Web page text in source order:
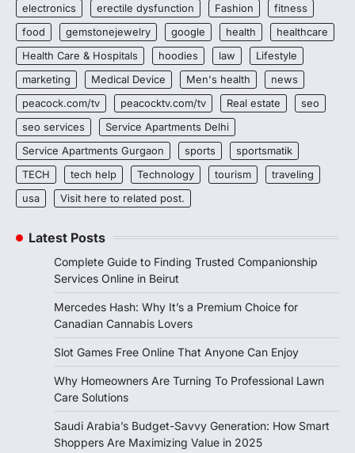
electronics
erectile dysfunction Fashion
fitness
food
gemstonejewelry google health
healthcare
Health Care & Hospitals
hoodies law
Lifestyle
marketing
Medical Device Men's health
news
peacock.com/tv
peacocktv.com/tv Real estate
seo
seo services
Service Apartments Delhi
Service Apartments Gurgaon
sports
sportsmatik
TECH
tech help Technology tourism
traveling
usa
Visit here to related post.
Latest Posts
Complete Guide to Finding Trusted Companionship
Services Online in Beirut
Mercedes Hash: Why It’s a Premium Choice for
Canadian Cannabis Lovers
Slot Games Free Online That Anyone Can Enjoy
Why Homeowners Are Turning To Professional Lawn
Care Solutions
Saudi Arabia’s Budget-Savvy Generation: How Smart
Shoppers Are Maximizing Value in 2025